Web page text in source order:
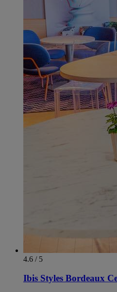
4.6 / 5
Ibis Styles Bordeaux